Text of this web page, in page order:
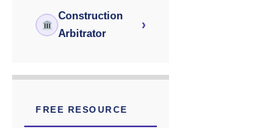
Construction
Arbitrator
›
FREE RESOURCE